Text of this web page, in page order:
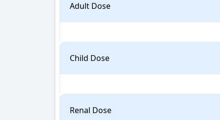
Adult Dose
Child Dose
Renal Dose